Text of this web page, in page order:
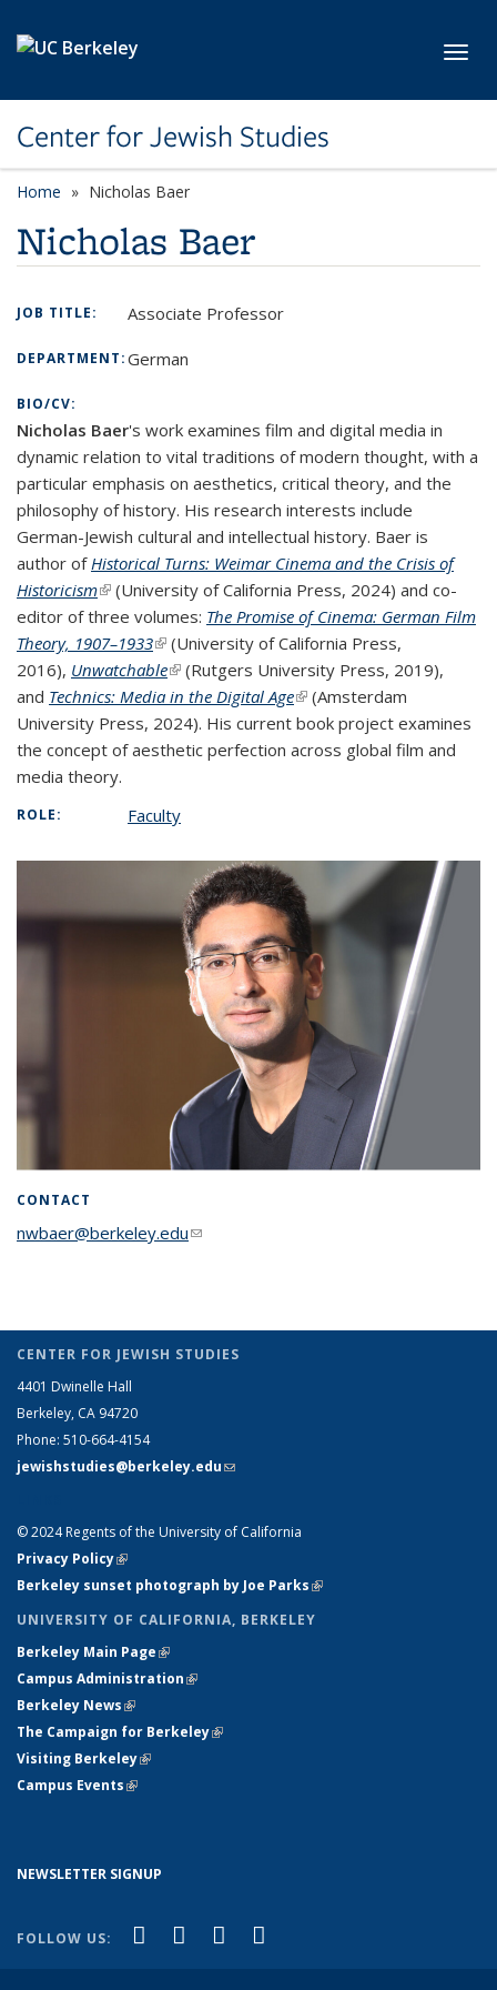
Center for Jewish Studies
Home Nicholas Baer
Nicholas Baer
JOB TITLE: Associate Professor
DEPARTMENT:German
BIO/CV:
Nicholas Baer's work examines film and digital media in
dynamic relation to vital traditions of modern thought, with a
particular emphasis on aesthetics, critical theory, and the
philosophy of history. His research interests include
German-Jewish cultural and intellectual history. Baer is
author ofHistorical Turns: Weimar Cinema and the Crisis of
Historicism(link is external)
(University of California Press, 2024) and co-
editor of three volumes: The Promise of Cinema: German Film
Theory, 1907–1933(link is external)
(University of California Press,
2016), Unwatchable(link is external)
(Rutgers University Press, 2019),
and Technics: Media in the Digital Age(link is external)
(Amsterdam
University Press, 2024). His current book project examines
the concept of aesthetic perfection across global film and
media theory.
ROLE: Faculty
CONTACT
nwbaer@berkeley.edu(link sends e-mail)
CENTER FOR JEWISH STUDIES
4401 Dwinelle Hall
Berkeley, CA 94720
Phone: 510-664-4154
jewishstudies@berkeley.edu(link sends e-mail)
© 2024 Regents of the University of California
Privacy Policy(link is external)
Berkeley sunset photograph by Joe Parks(link is external)
UNIVERSITY OF CALIFORNIA, BERKELEY
Berkeley Main Page(link is external)
Campus Administration(link is external)
Berkeley News(link is external)
The Campaign for Berkeley(link is external)
Visiting Berkeley(link is external)
Campus Events(link is external)
NEWSLETTER SIGNUP
FOLLOW US: Facebook
(link is external)
X (formerly Twitter)
(link is external)
YouTube
(link is external)